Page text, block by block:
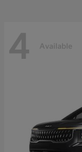
4 Available